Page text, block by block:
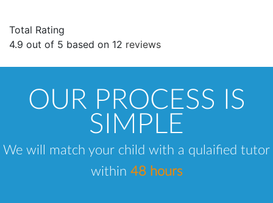
Total Rating
4.9 out of 5 based on 12 reviews
OUR PROCESS IS
SIMPLE
We will match your child with a qulaified tutor
within 48 hours